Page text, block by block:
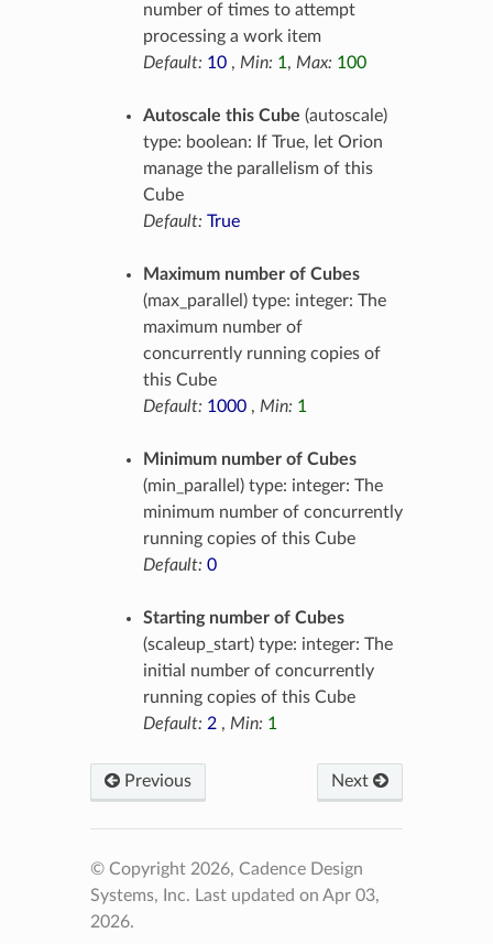
number of times to attempt
processing a work item
Default: 10, Min: 1, Max: 100
Autoscale this Cube (autoscale)
type: boolean: If True, let Orion
manage the parallelism of this
Cube
Default: True
Maximum number of Cubes
(max_parallel) type: integer: The
maximum number of
concurrently running copies of
this Cube
Default: 1000, Min: 1
Minimum number of Cubes
(min_parallel) type: integer: The
minimum number of concurrently
running copies of this Cube
Default: 0
Starting number of Cubes
(scaleup_start) type: integer: The
initial number of concurrently
running copies of this Cube
Default: 2, Min: 1
Previous Next
© Copyright 2026, Cadence Design
Systems, Inc. Last updated on Apr 03,
2026.